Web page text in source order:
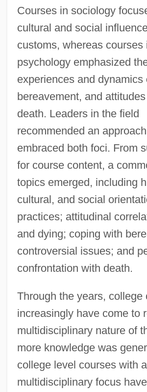
Courses in sociology
cultural and social
customs, whereas courses
psychology emphasized
experiences and dynamics
bereavement, and
death. Leaders in the field
recommended an
embraced both foci. From
for course content, a
topics emerged, including
cultural, and social
practices; attitudinal
and dying; coping with
controversial issues; and
confrontation with death.
Through the years, college
increasingly have come to
multidisciplinary nature of
more knowledge was
college level courses with a
multidisciplinary focus